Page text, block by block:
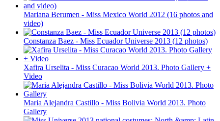
Mariana Berumen - Miss Mexico World 2012 (16 photos and
video)
Constanza Baez - Miss Ecuador Universe 2013 (12 photos)
Xafira Urselita - Miss Curacao World 2013. Photo Gallery +
Video
Maria Alejandra Castillo - Miss Bolivia World 2013. Photo
Gallery